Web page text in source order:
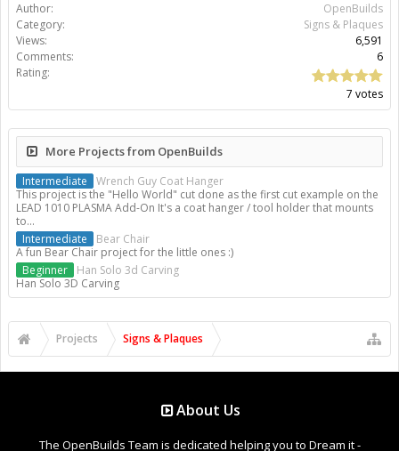
Author:
OpenBuilds
Category:
Signs & Plaques
Views:
6,591
Comments:
6
Rating:
7 votes
More Projects from OpenBuilds
Intermediate
Wrench Guy Coat Hanger
This project is the "Hello World" cut done as the first cut example on the
LEAD 1010 PLASMA Add-On It's a coat hanger / tool holder that mounts
to...
Intermediate
Bear Chair
A fun Bear Chair project for the little ones :)
Beginner
Han Solo 3d Carving
Han Solo 3D Carving
Projects Signs & Plaques
About Us
The OpenBuilds Team is dedicated helping you to Dream it -